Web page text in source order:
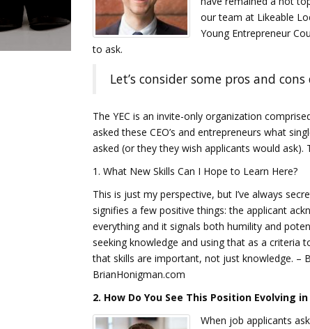
our team at Likeable
Young Entrepreneur
to ask.
Let’s consider some pros and cons
The YEC is an invite-only organization
asked these CEO’s and entrepreneurs what
asked (or they they wish applicants would
1. What New Skills Can I Hope to Learn Here?
This is just my perspective, but I’ve always
signifies a few positive things: the applicant
everything and it signals both humility and
seeking knowledge and using that as a criteria
that skills are important, not just knowledge. –
BrianHonigman.com
2. How Do You See This Position Evolving
When job applicants